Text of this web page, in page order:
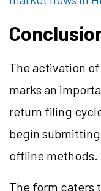
The activation
marks an
return filing
begin
offline methods.
The form caters